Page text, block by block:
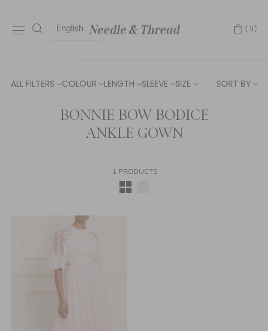
English (0)
ALL FILTERS COLOUR LENGTH SLEEVE SIZE SORT BY
BONNIE BOW BODICE
ANKLE GOWN
1 PRODUCTS